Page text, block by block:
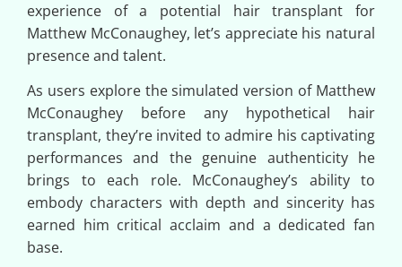
experience of a potential hair transplant for
Matthew McConaughey, let’s appreciate his natural
presence and talent.
As users explore the simulated version of Matthew
McConaughey before any hypothetical hair
transplant, they’re invited to admire his captivating
performances and the genuine authenticity he
brings to each role. McConaughey’s ability to
embody characters with depth and sincerity has
earned him critical acclaim and a dedicated fan
base.